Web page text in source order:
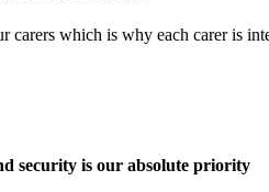
carers which is why each carer is
security is our absolute priority